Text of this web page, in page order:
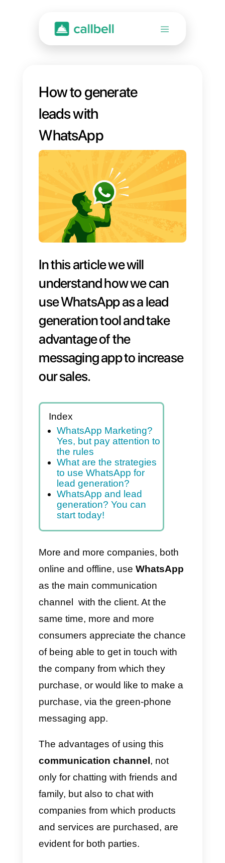
How to generate
leads with
WhatsApp
In this article we will
understand how we can
use WhatsApp as a lead
advantage of the
messaging app to increase
our sales.
Index
WhatsApp Marketing?
the rules
What are the strategies
to use WhatsApp for
WhatsApp and lead
generation? You can
start today!
More and more companies, both
online and offline, use
as the main communication
channel with the client. At the
same time, more and more
consumers appreciate the
of being able to get in touch with
the company from which they
purchase, or would like to make a